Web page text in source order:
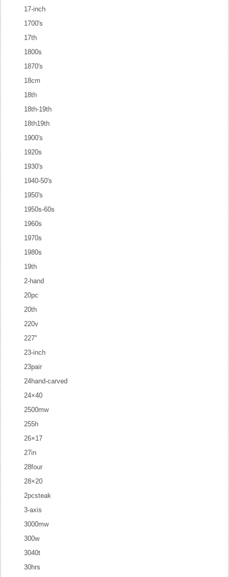
17-inch
1700's
17th
1800s
1870's
18cm
18th
18th-19th
18th19th
1900's
1920s
1930's
1940-50's
1950's
1950s-60s
1960s
1970s
1980s
19th
2-hand
20pc
20th
220v
227''
23-inch
23pair
24hand-carved
24×40
2500mw
255h
26×17
27in
28four
28×20
2pcsteak
3-axis
3000mw
300w
3040t
30hrs